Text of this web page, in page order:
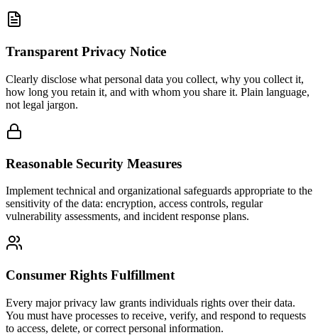
Transparent Privacy Notice
Clearly disclose what personal data you collect, why you collect it,
how long you retain it, and with whom you share it. Plain language,
not legal jargon.
Reasonable Security Measures
Implement technical and organizational safeguards appropriate to the
sensitivity of the data: encryption, access controls, regular
vulnerability assessments, and incident response plans.
Consumer Rights Fulfillment
Every major privacy law grants individuals rights over their data.
You must have processes to receive, verify, and respond to requests
to access, delete, or correct personal information.